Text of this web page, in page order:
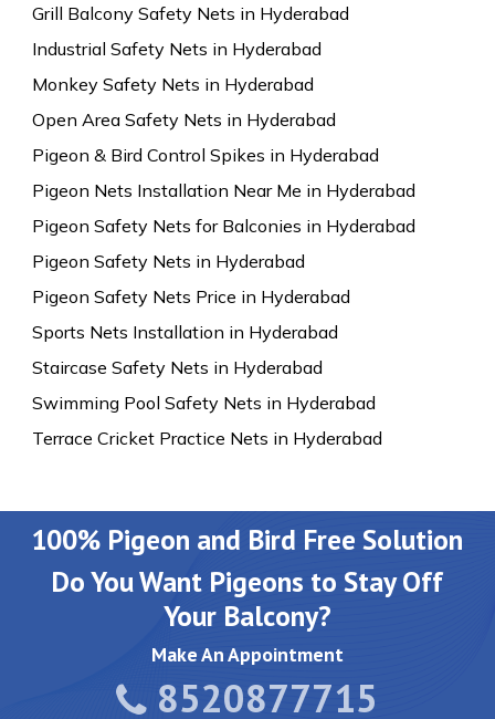
Grill Balcony Safety Nets in Hyderabad
Industrial Safety Nets in Hyderabad
Monkey Safety Nets in Hyderabad
Open Area Safety Nets in Hyderabad
Pigeon & Bird Control Spikes in Hyderabad
Pigeon Nets Installation Near Me in Hyderabad
Pigeon Safety Nets for Balconies in Hyderabad
Pigeon Safety Nets in Hyderabad
Pigeon Safety Nets Price in Hyderabad
Sports Nets Installation in Hyderabad
Staircase Safety Nets in Hyderabad
Swimming Pool Safety Nets in Hyderabad
Terrace Cricket Practice Nets in Hyderabad
100% Pigeon and Bird Free Solution
Do You Want Pigeons to Stay Off
Your Balcony?
Make An Appointment
8520877715